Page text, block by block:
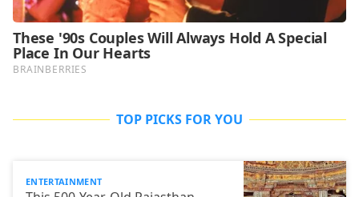
TOP PICKS FOR YOU
ENTERTAINMENT